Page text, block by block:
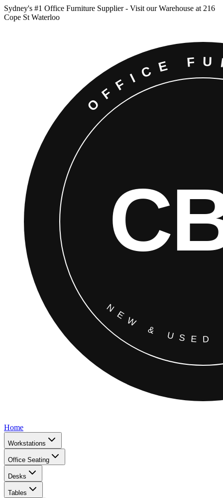
Sydney's #1 Office Furniture Supplier - Visit our Warehouse at 216
Cope St Waterloo
Home
Workstations
Office Seating
Desks
Tables